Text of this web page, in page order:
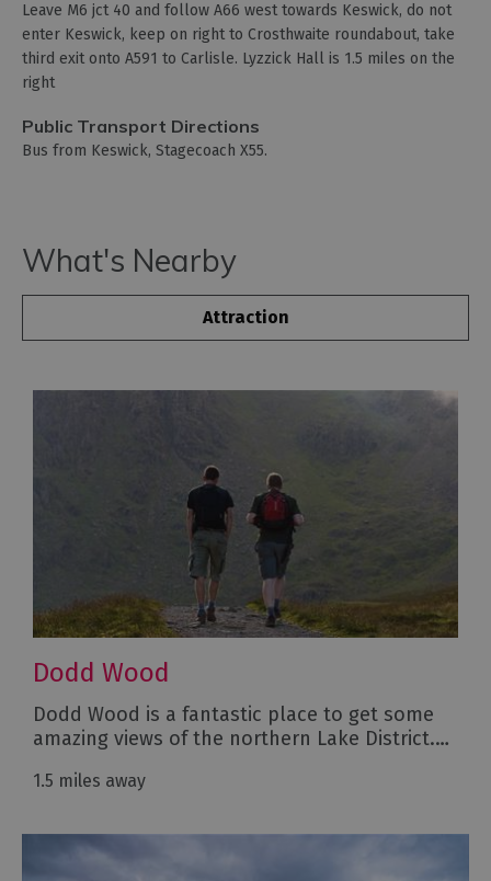
Leave M6 jct 40 and follow A66 west towards Keswick, do not
enter Keswick, keep on right to Crosthwaite roundabout, take
third exit onto A591 to Carlisle. Lyzzick Hall is 1.5 miles on the
right
Public Transport Directions
Bus from Keswick, Stagecoach X55.
What's Nearby
Attraction
Dodd Wood
Dodd Wood is a fantastic place to get some
amazing views of the northern Lake District.…
1.5 miles away